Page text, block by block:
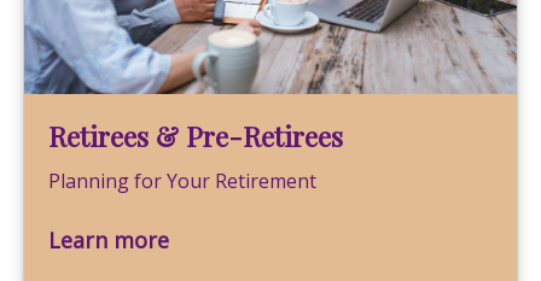
Retirees & Pre-Retirees
Planning for Your Retirement
Learn more